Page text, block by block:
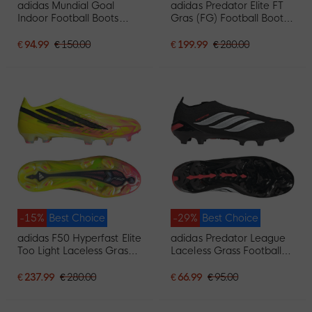
adidas Mundial Goal
Indoor Football Boots
€ 94.99 € 150.00
adidas Predator Elite FT
Gras (FG) Football Boots
€ 199.99 € 280.00
Best Choice
-15%
adidas F50 Hyperfast Elite
Too Light Laceless Grass
Yellow Black Pink
€ 237.99 € 280.00
Best Choice
-29%
adidas Predator League
Laceless Grass Football
Red
€ 66.99 € 95.00